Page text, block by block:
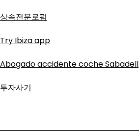
상속전문로펌
Try Ibiza app
Abogado accidente coche Sabadell
투자사기